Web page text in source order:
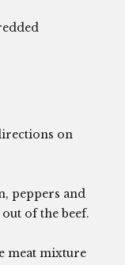
on
peppers and
of the beef.
meat mixture